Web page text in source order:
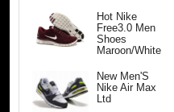
Hot Nike
Free3.0 Men
Shoes
Maroon/White
New Men'S
Nike Air Max
Ltd